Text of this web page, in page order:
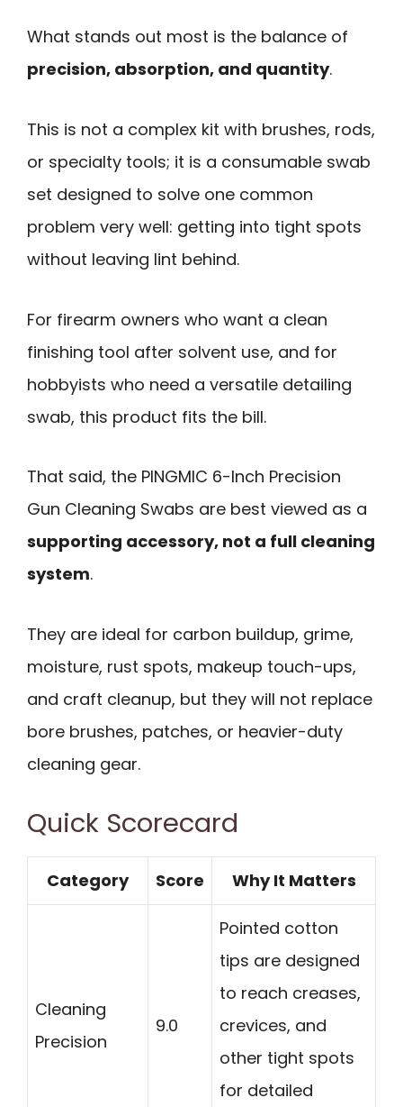
What stands out most is the balance of
precision, absorption, and quantity.
This is not a complex kit with brushes, rods,
or specialty tools; it is a consumable swab
set designed to solve one common
problem very well: getting into tight spots
without leaving lint behind.
For firearm owners who want a clean
finishing tool after solvent use, and for
hobbyists who need a versatile detailing
swab, this product fits the bill.
That said, the PINGMIC 6-Inch Precision
Gun Cleaning Swabs are best viewed as a
supporting accessory, not a full cleaning
system.
They are ideal for carbon buildup, grime,
moisture, rust spots, makeup touch-ups,
and craft cleanup, but they will not replace
bore brushes, patches, or heavier-duty
cleaning gear.
Quick Scorecard
Category Score Why It Matters
Cleaning
Precision
9.0
Pointed cotton
tips are designed
to reach creases,
crevices, and
other tight spots
for detailed